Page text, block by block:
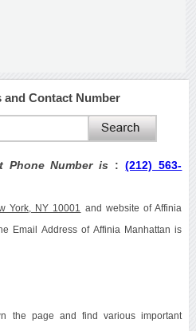
Contact Number
Phone Number is :(212) 563-
York, NY 10001 and website of Affinia
Email Address of Affinia Manhattan is
the page and find various important